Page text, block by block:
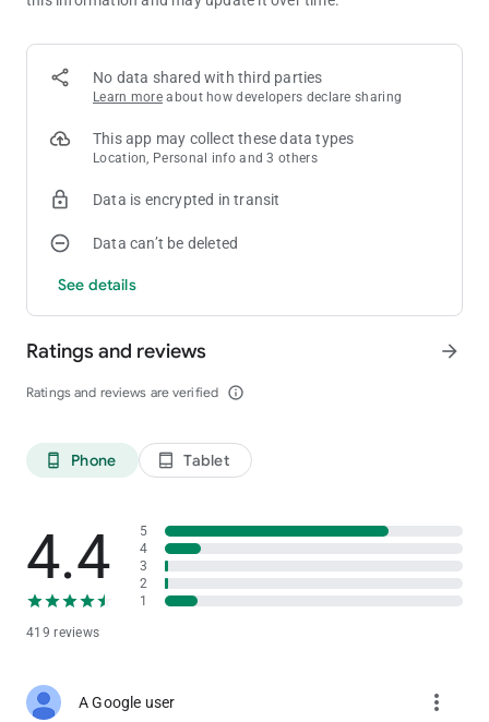
No data shared with third parties
Learn more about how developers declare sharing
This app may collect these data types
Location, Personal info and 3 others
Data is encrypted in transit
Data can’t be deleted
See details
Ratings and reviews
Ratings and reviews are verified info_outline
arrow_forward
phone_android Phone tablet_android Tablet
4.4
419 reviews
5
4
3
2
1
A Google user more_vert